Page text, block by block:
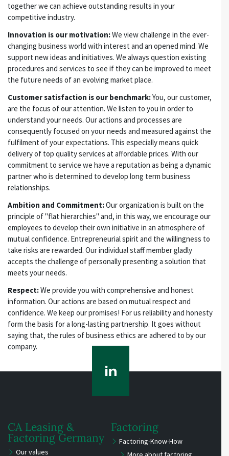
together we can achieve outstanding results in your
competitive industry.
Innovation is our motivation:We view challenge in the ever-
changing business world with interest and an opened mind. We
support new ideas and initiatives. We always question existing
procedures and services to see if they can be improved to meet
the future needs of an evolving market place.
Customer satisfaction is our benchmark:You, our customer,
are the focus of our attention. We listen to you in order to
understand your needs. Our actions and processes are
consequently focused on your needs and measured against the
fulfilment of your expectations. This especially means quick
delivery of top quality services at affordable prices. With our
commitment to service we have a reputation as being a dynamic
partner who is determined to develop long term business
relationships.
Ambition and Commitment:Our organization is built on the
principle of "flat hierarchies" and, in this way, we encourage our
employees to develop their own initiative in an atmosphere of
mutual confidence. Entrepreneurial spirit and the willingness to
take risks are rewarded. Our individual staff member gladly
accepts the challenge of personally presenting a solution that
meets your needs.
Respect:We provide you with comprehensive and honest
information. Our actions are based on mutual respect and
confidence. We keep our promises! For us reliability and honesty
form the basis for a long-lasting partnership. It goes without
saying that, the rules of business ethics are adhered to by our
company.
CA Leasing &
Factoring Germany
Our values
Factoring
Factoring-Know-How